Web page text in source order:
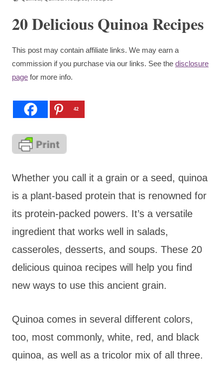
20 Delicious Quinoa Recipes
This post may contain affiliate links. We may earn a
commission if you purchase via our links. See the disclosure
page for more info.
42
Whether you call it a grain or a seed, quinoa
is a plant-based protein that is renowned for
its protein-packed powers. It’s a versatile
ingredient that works well in salads,
casseroles, desserts, and soups. These 20
delicious quinoa recipes will help you find
new ways to use this ancient grain.
Quinoa comes in several different colors,
too, most commonly, white, red, and black
quinoa, as well as a tricolor mix of all three.